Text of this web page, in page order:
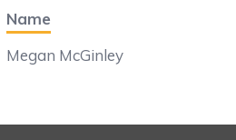
Name
Megan McGinley